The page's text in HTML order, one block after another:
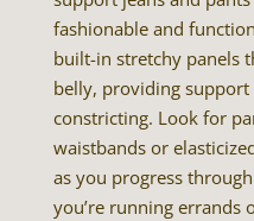
fashionable and
built-in stretchy panels
belly, providing
constricting. Look for
waistbands or
as you progress
you’re running errands